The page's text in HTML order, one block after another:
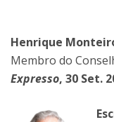
Henrique
Membro do
Expresso, 30 Set.